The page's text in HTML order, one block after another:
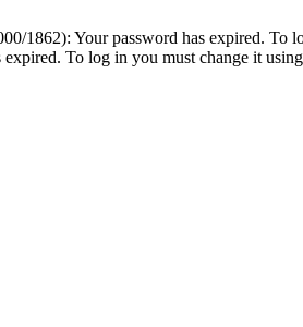
1862): Your password has expired. To
To log in you must change it